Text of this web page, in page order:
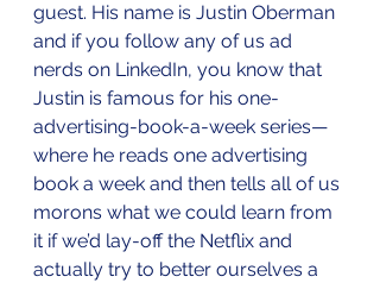
guest. His name is Justin Oberman
and if you follow any of us ad
nerds on LinkedIn, you know that
Justin is famous for his one-
advertising-book-a-week series—
where he reads one advertising
book a week and then tells all of us
morons what we could learn from
it if we’d lay-off the Netflix and
actually try to better ourselves a